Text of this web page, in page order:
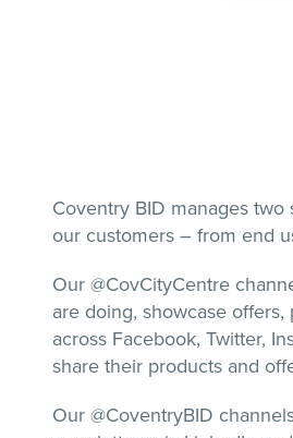
Coventry BID manages
our customers – from end
Our @CovCityCentre
are doing, showcase
across Facebook, Twitter,
share their products and
Our @CoventryBID